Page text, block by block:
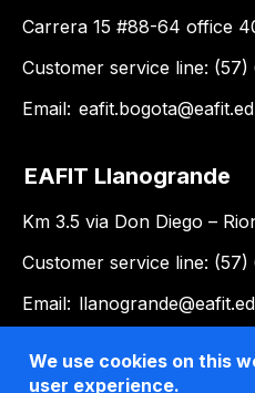
Carrera 15 #88-64 office
Customer service line: (57)
Email:
EAFIT Llanogrande
Km 3.5 via Don Diego –
Customer service line:
Email:
We use cookies on this
user experience.